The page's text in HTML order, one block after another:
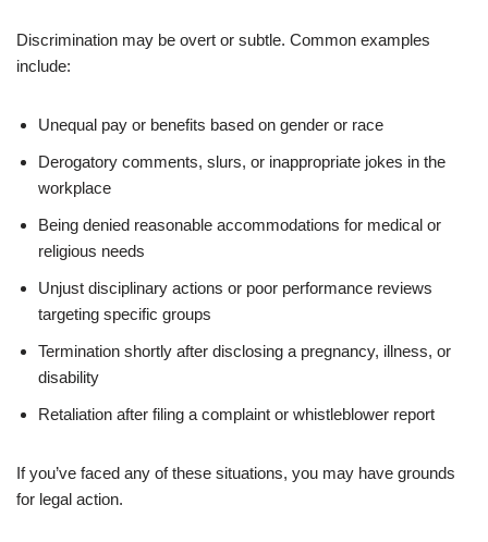
Discrimination may be overt or subtle. Common examples
include:
Unequal pay or benefits based on gender or race
Derogatory comments, slurs, or inappropriate jokes in the
workplace
Being denied reasonable accommodations for medical or
religious needs
Unjust disciplinary actions or poor performance reviews
targeting specific groups
Termination shortly after disclosing a pregnancy, illness, or
disability
Retaliation after filing a complaint or whistleblower report
If you’ve faced any of these situations, you may have grounds
for legal action.